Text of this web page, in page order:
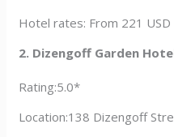
Hotel rates: From 221 USD
2. Dizengoff Garden
Rating:5.0*
Location:138 Dizengoff